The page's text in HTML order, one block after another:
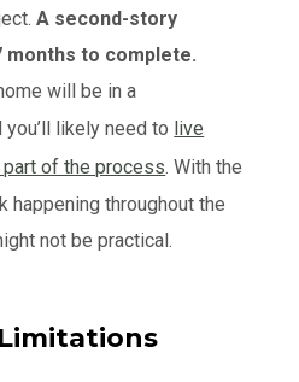
A second-story
months to complete.
will be in a
likely need to live
of the process. With the
happening throughout the
not be practical.